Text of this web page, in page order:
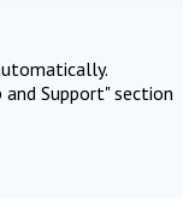
Support" section